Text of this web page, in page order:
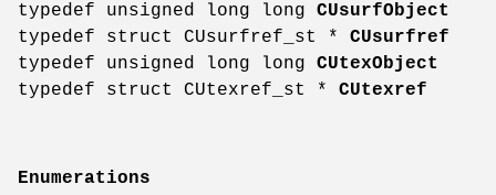
typedef unsigned long long CUsurfObject
typedef struct CUsurfref_st * CUsurfref
typedef unsigned long long CUtexObject
typedef struct CUtexref_st * CUtexref
Enumerations